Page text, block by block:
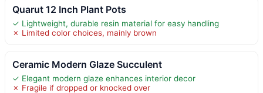
Quarut 12 Inch Plant Pots
✓ Lightweight, durable resin material for easy handling
✗ Limited color choices, mainly brown
Ceramic Modern Glaze Succulent
✓ Elegant modern glaze enhances interior decor
✗ Fragile if dropped or knocked over